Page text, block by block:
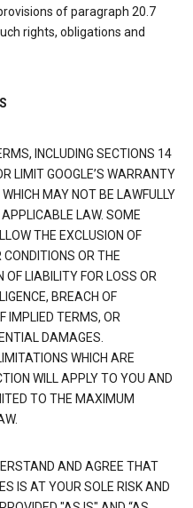
of paragraph 20.7
rights, obligations and
INCLUDING SECTIONS 14
LIMIT GOOGLE’S WARRANTY
MAY NOT BE LAWFULLY
LAW. SOME
THE EXCLUSION OF
OR THE
OF LIABILITY FOR LOSS OR
BREACH OF
IMPLIED TERMS, OR
DAMAGES.
WHICH ARE
WILL APPLY TO YOU AND
TO THE MAXIMUM
AND AGREE THAT
IS AT YOUR SOLE RISK AND